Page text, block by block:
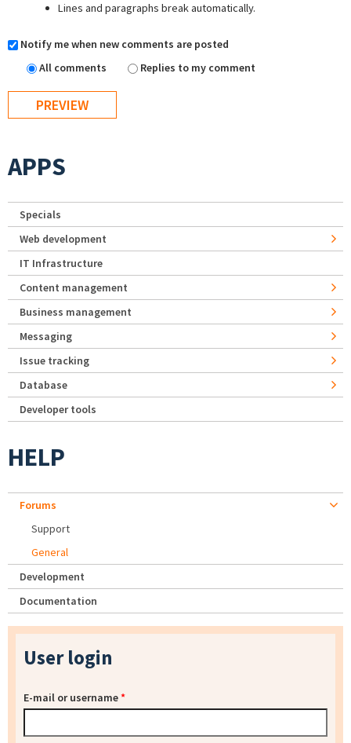
Lines and paragraphs break automatically.
Notify me when new comments are posted
All comments
Replies to my comment
APPS
Specials
Web development
IT Infrastructure
Content management
Business management
Messaging
Issue tracking
Database
Developer tools
HELP
Forums
Support
General
Development
Documentation
User login
E-mail or username*